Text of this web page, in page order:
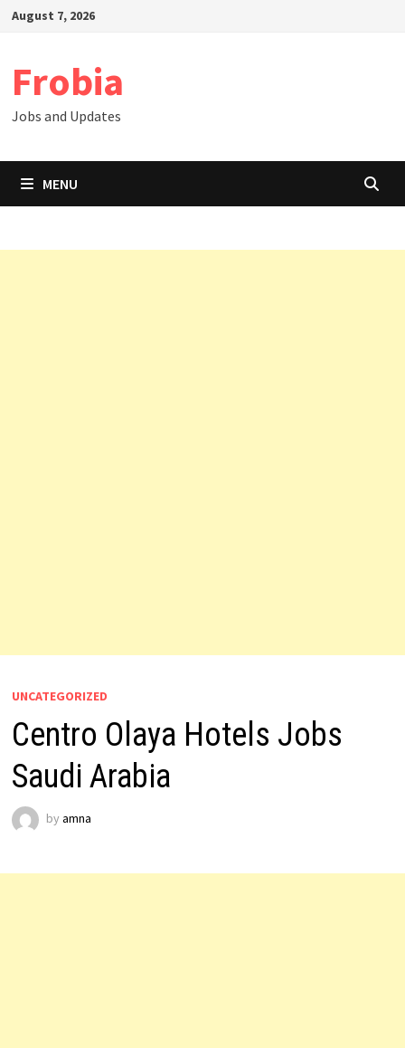
SkipAugust 7, 2026
Frobia
Jobs and Updates
MENU
UNCATEGORIZED
Centro Olaya Hotels Jobs
Saudi Arabia
by amna